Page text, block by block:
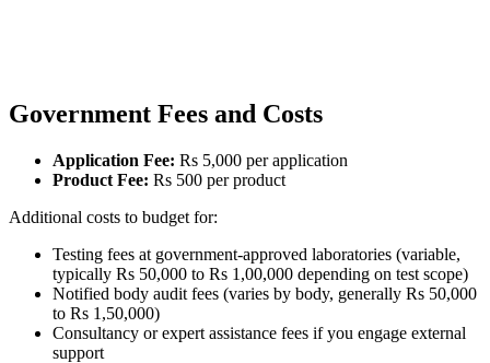
Government Fees and Costs
Application Fee: Rs 5,000 per application
Product Fee: Rs 500 per product
Additional costs to budget for:
Testing fees at government-approved laboratories (variable,
typically Rs 50,000 to Rs 1,00,000 depending on test scope)
Notified body audit fees (varies by body, generally Rs 50,000
to Rs 1,50,000)
Consultancy or expert assistance fees if you engage external
support